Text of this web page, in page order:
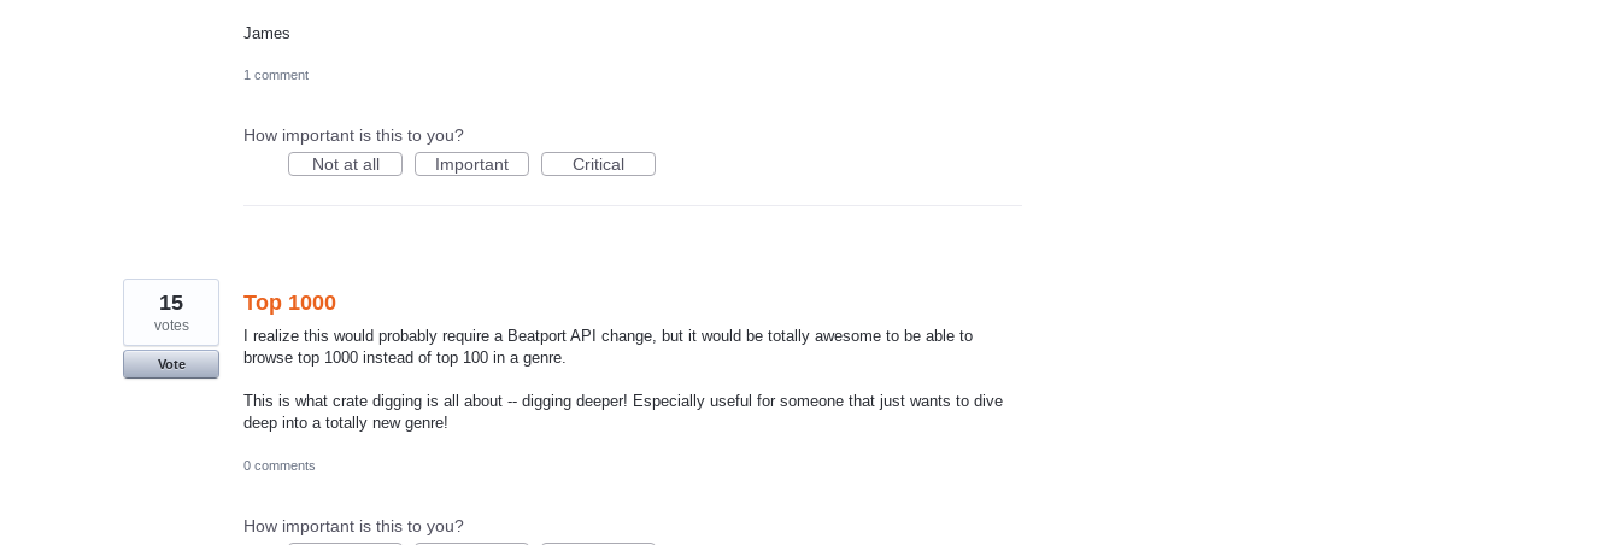
James
1 comment
How important is this to you?
Not at all
Important Critical
Top 1000
I realize this would probably require a Beatport API change, but it would be totally awesome to be able to
browse top 1000 instead of top 100 in a genre.
This is what crate digging is all about -- digging deeper! Especially useful for someone that just wants to dive
deep into a totally new genre!
15
votes
Vote
0 comments
How important is this to you?